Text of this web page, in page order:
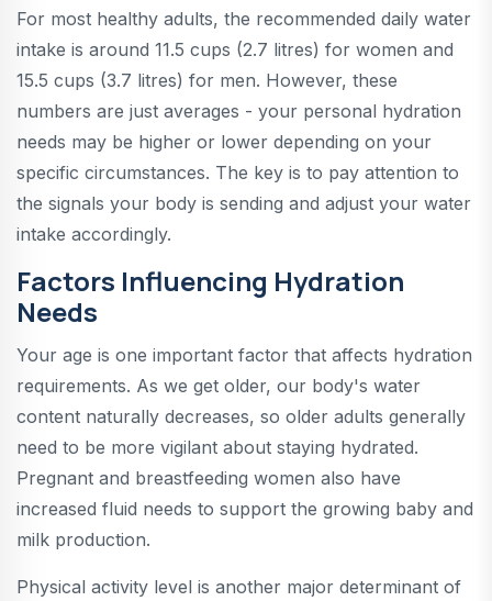
For most healthy adults, the recommended daily water
intake is around 11.5 cups (2.7 litres) for women and
15.5 cups (3.7 litres) for men. However, these
numbers are just averages - your personal hydration
needs may be higher or lower depending on your
specific circumstances. The key is to pay attention to
the signals your body is sending and adjust your water
intake accordingly.
Factors Influencing Hydration
Needs
Your age is one important factor that affects hydration
requirements. As we get older, our body's water
content naturally decreases, so older adults generally
need to be more vigilant about staying hydrated.
Pregnant and breastfeeding women also have
increased fluid needs to support the growing baby and
milk production.
Physical activity level is another major determinant of